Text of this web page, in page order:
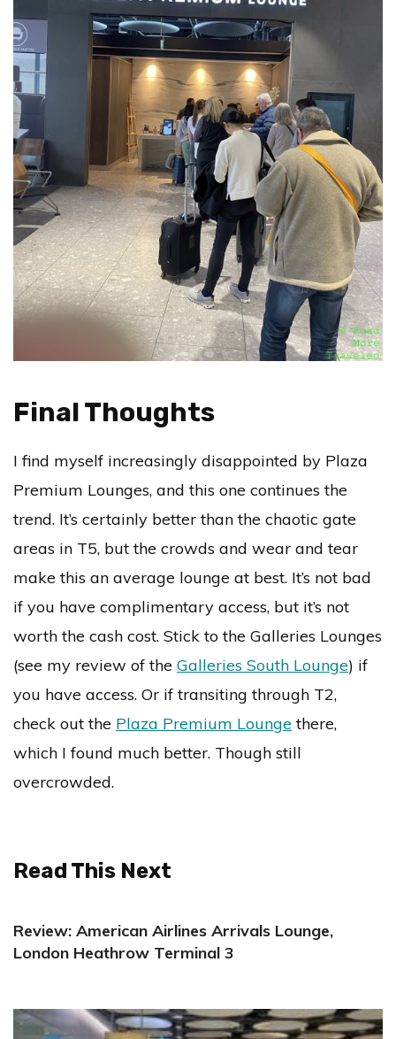
Final Thoughts
I find myself increasingly disappointed by Plaza
Premium Lounges, and this one continues the
trend. It’s certainly better than the chaotic gate
areas in T5, but the crowds and wear and tear
make this an average lounge at best. It’s not bad
if you have complimentary access, but it’s not
worth the cash cost. Stick to the Galleries Lounges
(see my review of the Galleries South Lounge) if
you have access. Or if transiting through T2,
check out the Plaza Premium Lounge there,
which I found much better. Though still
overcrowded.
Read This Next
Review: American Airlines Arrivals Lounge,
London Heathrow Terminal 3